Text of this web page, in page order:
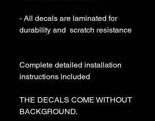
- All decals are laminated for
durability and  scratch resistance
Complete detailed installation
instructions included
THE DECALS COME WITHOUT
BACKGROUND.